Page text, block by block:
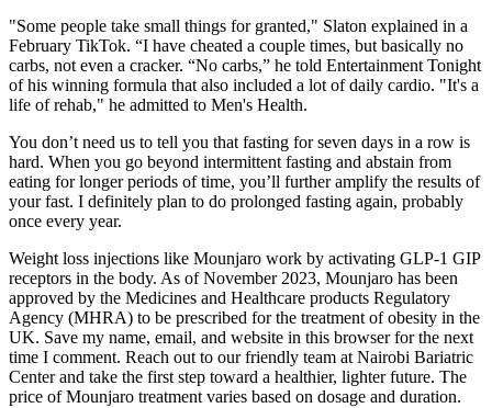
"Some people take small things for granted," Slaton explained in a
February TikTok. “I have cheated a couple times, but basically no
carbs, not even a cracker. “No carbs,” he told Entertainment Tonight
of his winning formula that also included a lot of daily cardio. "It's a
life of rehab," he admitted to Men's Health.
You don’t need us to tell you that fasting for seven days in a row is
hard. When you go beyond intermittent fasting and abstain from
eating for longer periods of time, you’ll further amplify the results of
your fast. I definitely plan to do prolonged fasting again, probably
once every year.
Weight loss injections like Mounjaro work by activating GLP-1 GIP
receptors in the body. As of November 2023, Mounjaro has been
approved by the Medicines and Healthcare products Regulatory
Agency (MHRA) to be prescribed for the treatment of obesity in the
UK. Save my name, email, and website in this browser for the next
time I comment. Reach out to our friendly team at Nairobi Bariatric
Center and take the first step toward a healthier, lighter future. The
price of Mounjaro treatment varies based on dosage and duration.